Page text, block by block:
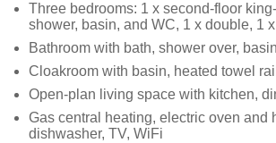
Three bedrooms: 1 x second-floor
shower, basin, and WC, 1 x double, 1
Bathroom with bath, shower over,
Cloakroom with basin, heated towel
Open-plan living space with kitchen,
Gas central heating, electric oven and
dishwasher, TV, WiFi